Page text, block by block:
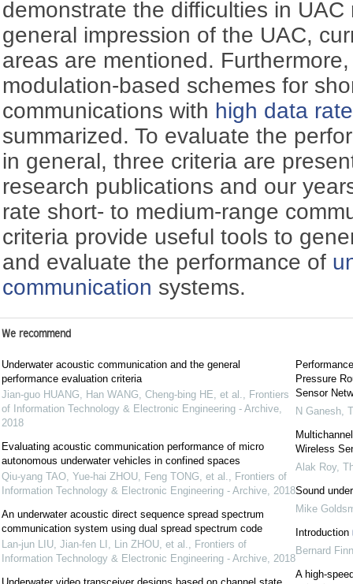
demonstrate the difficulties in UAC
general impression of the UAC,
areas are mentioned.
modulation-based schemes for
communications with high data rate
summarized. To evaluate the
in general, three criteria are
research publications and our
rate short- to medium-range
criteria provide useful tools to
and evaluate the performance of
communication systems.
We recommend
Underwater acoustic communication and the general
performance evaluation criteria
Jian-guo HUANG, Han WANG, Cheng-bing HE, et al., Frontiers
of Information Technology & Electronic Engineering - Archive,
2018
Evaluating acoustic communication performance of micro
autonomous underwater vehicles in confined spaces
Qiu-yang TAO, Yue-hai ZHOU, Feng TONG, et al., Frontiers of
Information Technology & Electronic Engineering - Archive, 2018
An underwater acoustic direct sequence spread spectrum
communication system using dual spread spectrum code
Lan-jun LIU, Jian-fen LI, Lin ZHOU, et al., Frontiers of
Information Technology & Electronic Engineering - Archive, 2018
Pressure
Sensor
N Ganesh,
Wireless
Alak Roy,
Sound
Mike
Introduction
Bernard
A high-